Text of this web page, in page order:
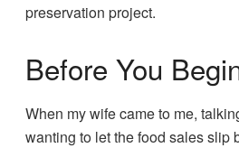
preservation project.
Before You
When my wife came to me,
wanting to let the food sales slip